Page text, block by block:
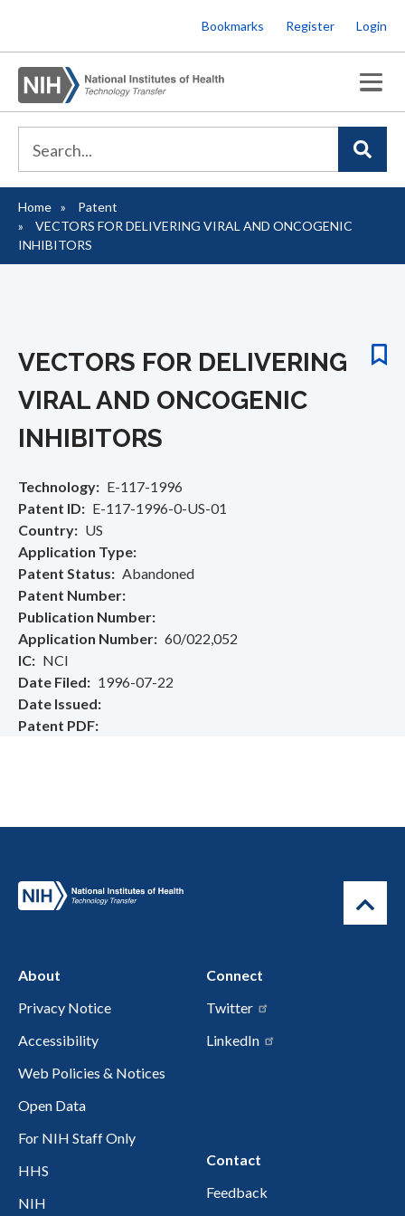
to
main
content
Bookmarks Register Login
Breadcrumb
Home
Patent
VECTORS FOR DELIVERING VIRAL AND ONCOGENIC
INHIBITORS
VECTORS FOR DELIVERING
VIRAL AND ONCOGENIC
INHIBITORS
Technology
E-117-1996
Patent ID
E-117-1996-0-US-01
Country
US
Application Type
Patent Status
Abandoned
Patent Number
Publication Number
Application Number
60/022,052
IC
NCI
Date Filed
1996-07-22
Date Issued
Patent PDF
About
Privacy Notice
Accessibility
Web Policies & Notices
Open Data
For NIH Staff Only
HHS
NIH
Connect
Twitter
LinkedIn
Contact
Feedback